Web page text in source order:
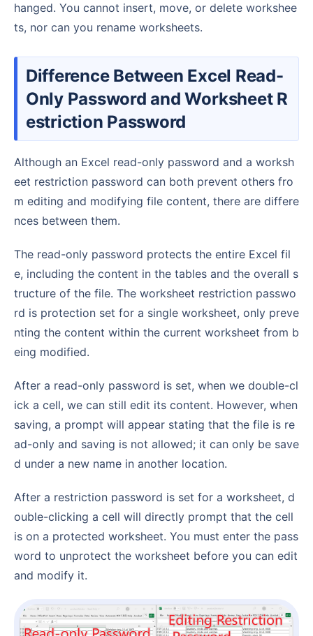
hanged. You cannot insert, move, or delete workshee
ts, nor can you rename worksheets.
Difference Between Excel Read-
Only Password and Worksheet R
estriction Password
Although an Excel read-only password and a worksh
eet restriction password can both prevent others fro
m editing and modifying file content, there are differe
nces between them.
The read-only password protects the entire Excel fil
e, including the content in the tables and the overall s
tructure of the file. The worksheet restriction passwo
rd is protection set for a single worksheet, only preve
nting the content within the current worksheet from b
eing modified.
After a read-only password is set, when we double-cl
ick a cell, we can still edit its content. However, when
saving, a prompt will appear stating that the file is re
ad-only and saving is not allowed; it can only be save
d under a new name in another location.
After a restriction password is set for a worksheet, d
ouble-clicking a cell will directly prompt that the cell
is on a protected worksheet. You must enter the pass
word to unprotect the worksheet before you can edit
and modify it.